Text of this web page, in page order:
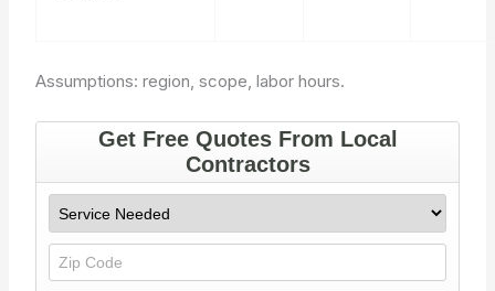
Assumptions: region, scope, labor hours.